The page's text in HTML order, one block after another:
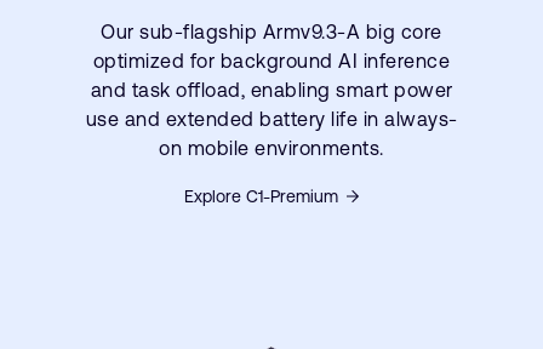
Our sub-flagship Armv9.3-A big core
optimized for background AI inference
and task offload, enabling smart power
use and extended battery life in always-
on mobile environments.
Explore C1-Premium